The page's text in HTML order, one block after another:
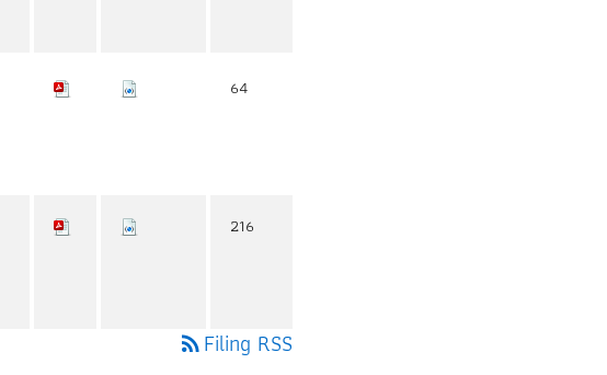
64
216
rss_feed Filing RSS